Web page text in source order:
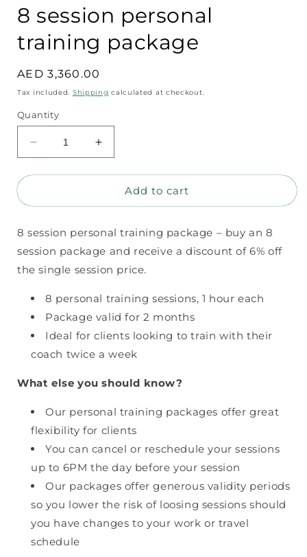
in
modal
8 session personal
training package
Regular
price
AED 3,360.00
Tax included. Shipping calculated at checkout.
Quantity
Decrease
quantity
for
session
training
package
Increase
quantity
for
session
training
package
Add to cart
8 session personal training package – buy an 8
session package and receive a discount of 6% off
the single session price.
8 personal training sessions, 1 hour each
Package valid for 2 months
Ideal for clients looking to train with their
coach twice a week
What else you should know?
Our personal training packages offer great
flexibility for clients
You can cancel or reschedule your sessions
up to 6PM the day before your session
Our packages offer generous validity periods
so you lower the risk of loosing sessions should
you have changes to your work or travel
schedule